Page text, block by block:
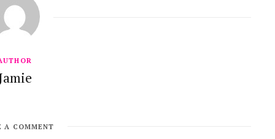
A COMMENT